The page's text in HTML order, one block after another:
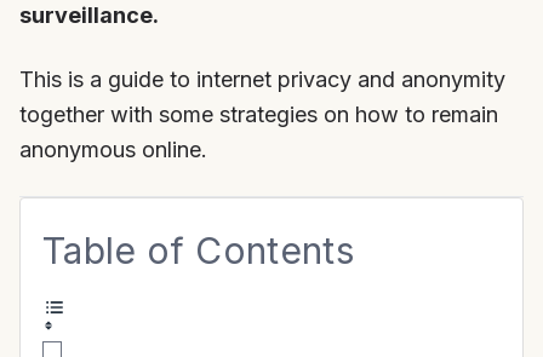
surveillance.
This is a guide to internet privacy and anonymity
together with some strategies on how to remain
anonymous online.
Table of Contents